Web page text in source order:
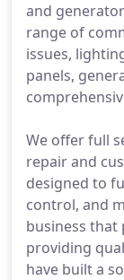
and
range of
issues,
panels,
We offer full
repair and
designed to
control, and
business that
providing
have built a